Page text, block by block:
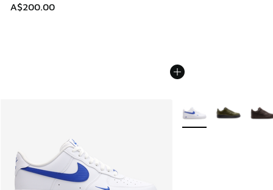
A$200.00
More Colors Available